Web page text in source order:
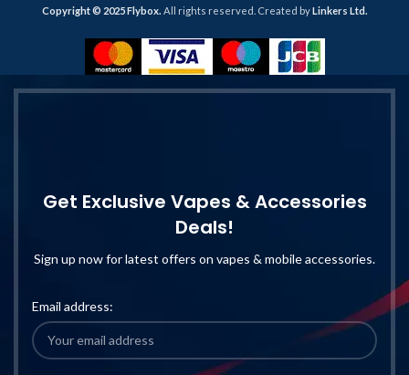
Copyright ©️ 2025 Flybox. All rights reserved. Created byLinkers Ltd.
Get Exclusive Vapes & Accessories
Deals!
Sign up now for latest offers on vapes & mobile accessories.
Email address: